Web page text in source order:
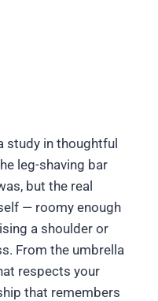
study in thoughtful
leg-shaving bar
but the real
— roomy enough
a shoulder or
From the umbrella
respects your
that remembers